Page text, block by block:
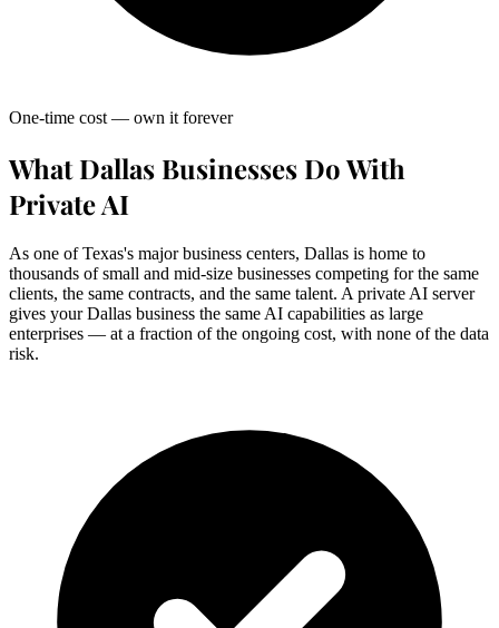
One-time cost — own it forever
What Dallas Businesses Do With
Private AI
As one of Texas's major business centers, Dallas is home to
thousands of small and mid-size businesses competing for the same
clients, the same contracts, and the same talent. A private AI server
gives your Dallas business the same AI capabilities as large
enterprises — at a fraction of the ongoing cost, with none of the data
risk.